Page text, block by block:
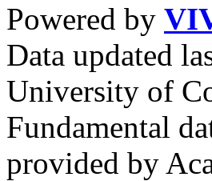
Powered by
Data updated
University of
Fundamental
provided by